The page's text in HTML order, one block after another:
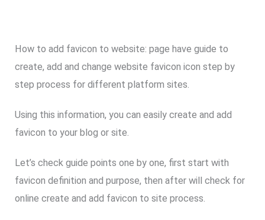
How to add favicon to website: page have guide to
create, add and change website favicon icon step by
step process for different platform sites.
Using this information, you can easily create and add
favicon to your blog or site.
Let’s check guide points one by one, first start with
favicon definition and purpose, then after will check for
online create and add favicon to site process.